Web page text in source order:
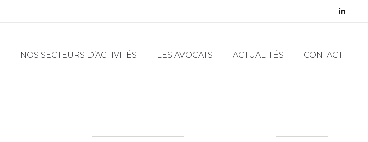
NOS SECTEURS D’ACTIVITÉS LES AVOCATS ACTUALITÉS CONTACT